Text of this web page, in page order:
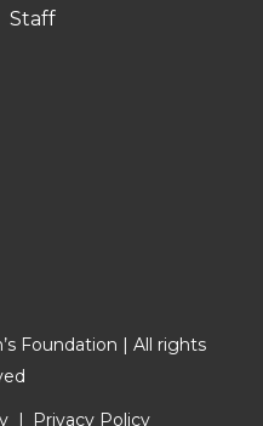
Staff
Foundation | All rights
Privacy Policy